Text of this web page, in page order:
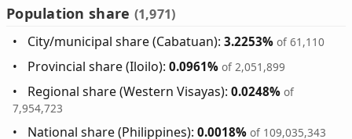
Population share (1,971)
City/municipal share (Cabatuan):3.2253% of 61,110
Provincial share (Iloilo):0.0961% of 2,051,899
Regional share (Western Visayas):0.0248% of
7,954,723
National share (Philippines):0.0018% of 109,035,343